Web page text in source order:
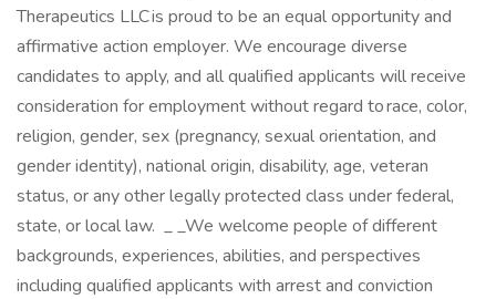
Therapeutics LLC is proud to be an equal opportunity and
affirmative action employer. We encourage diverse
candidates to apply, and all qualified applicants will receive
consideration for employment without regard to race, color,
religion, gender, sex (pregnancy, sexual orientation, and
gender identity), national origin, disability, age, veteran
status, or any other legally protected class under federal,
state, or local law. _ _We welcome people of different
backgrounds, experiences, abilities, and perspectives
including qualified applicants with arrest and conviction